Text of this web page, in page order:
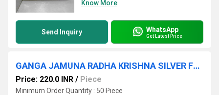
Know More
Send Inquiry WhatsApp
Get Latest Price
GANGA JAMUNA RADHA KRISHNA SILVER FRAME
Price: 220.0 INR / Piece
Minimum Order Quantity : 50 Piece